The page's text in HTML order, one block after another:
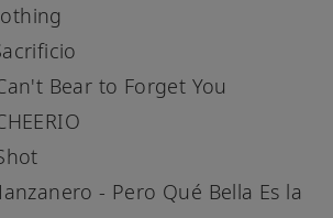
Bear to Forget You
- Pero Qué Bella Es la